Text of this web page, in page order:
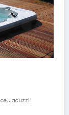
, Jacuzzi